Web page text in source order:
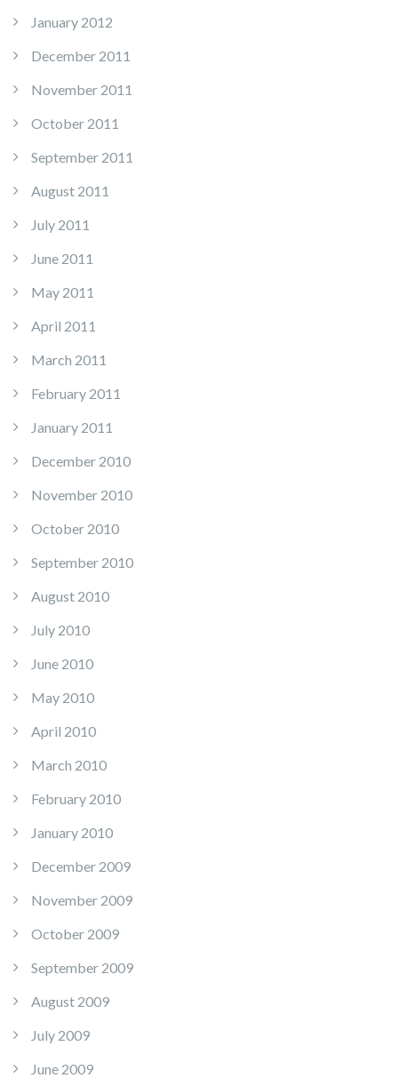
January 2012
December 2011
November 2011
October 2011
September 2011
August 2011
July 2011
June 2011
May 2011
April 2011
March 2011
February 2011
January 2011
December 2010
November 2010
October 2010
September 2010
August 2010
July 2010
June 2010
May 2010
April 2010
March 2010
February 2010
January 2010
December 2009
November 2009
October 2009
September 2009
August 2009
July 2009
June 2009